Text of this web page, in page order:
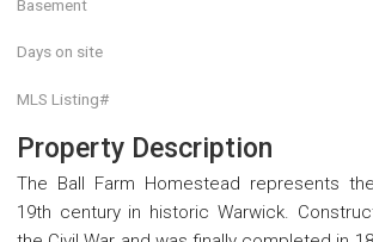
Basement
Days on site
MLS Listing#
Property Description
The Ball Farm Homestead represents
19th century in historic Warwick.